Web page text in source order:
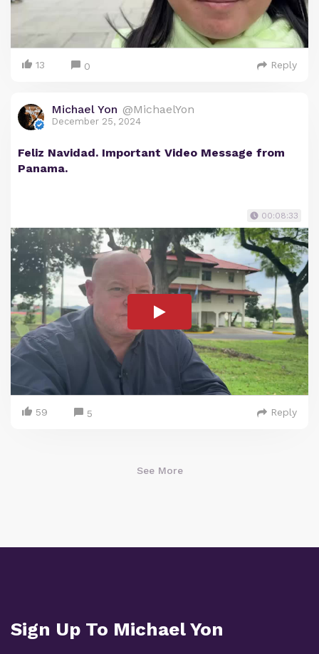
13 0 Reply
Michael Yon @MichaelYon
December 25, 2024
Feliz Navidad. Important Video Message from
Panama.
00:08:33
59 5 Reply
See More
Sign Up To Michael Yon